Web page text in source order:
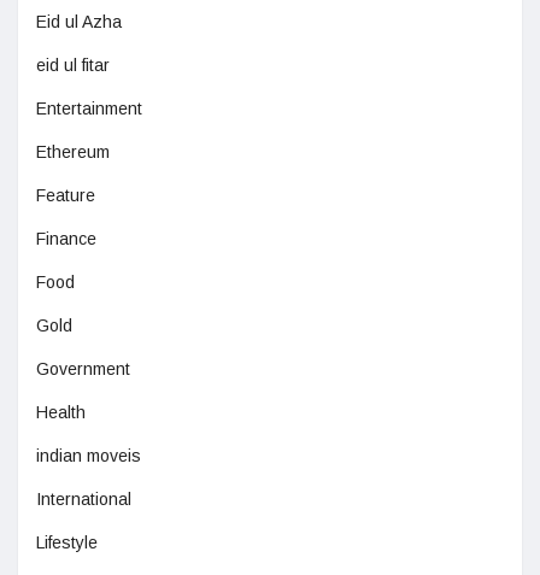
Eid ul Azha
eid ul fitar
Entertainment
Ethereum
Feature
Finance
Food
Gold
Government
Health
indian moveis
International
Lifestyle